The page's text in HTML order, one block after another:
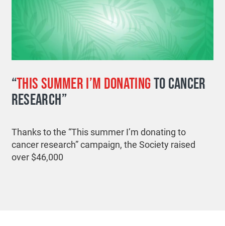
“THIS SUMMER I’M DONATINGTO CANCER
RESEARCH”
Thanks to the “This summer I’m donating to
cancer research” campaign, the Society raised
over $46,000